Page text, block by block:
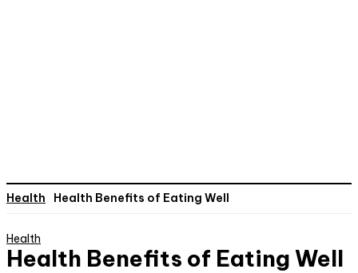
Health Health Benefits of Eating Well
Health
Health Benefits of Eating Well